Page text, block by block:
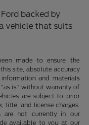
backed by
vehicle that suits
made to ensure the
site, absolute accuracy
and materials
is" without warranty of
are subject to prior
title, and license charges.
are not currently in our
available to you at our